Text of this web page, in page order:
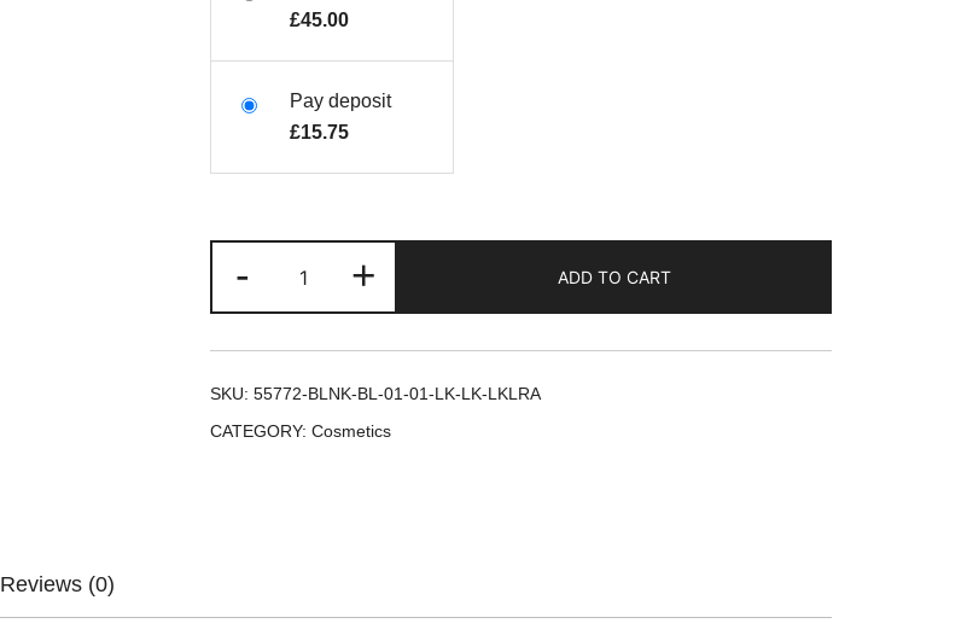
£45.00
Pay deposit
£15.75
- + ADD TO CART
SKU: 55772-BLNK-BL-01-01-LK-LK-LKLRA
CATEGORY: Cosmetics
Reviews (0)